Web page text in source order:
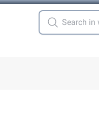
for "More"